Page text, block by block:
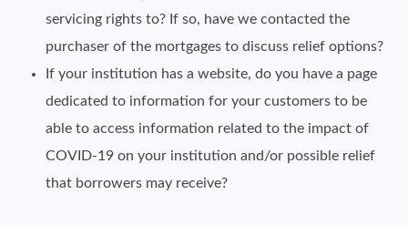
servicing rights to? If so, have we contacted the
purchaser of the mortgages to discuss relief options?
If your institution has a website, do you have a page
dedicated to information for your customers to be
able to access information related to the impact of
COVID-19 on your institution and/or possible relief
that borrowers may receive?